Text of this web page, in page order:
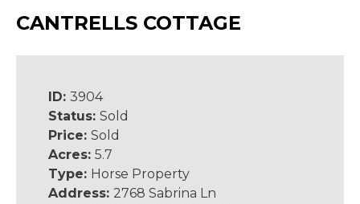
CANTRELLS COTTAGE
ID: 3904
Status: Sold
Price: Sold
Acres: 5.7
Type: Horse Property
Address: 2768 Sabrina Ln